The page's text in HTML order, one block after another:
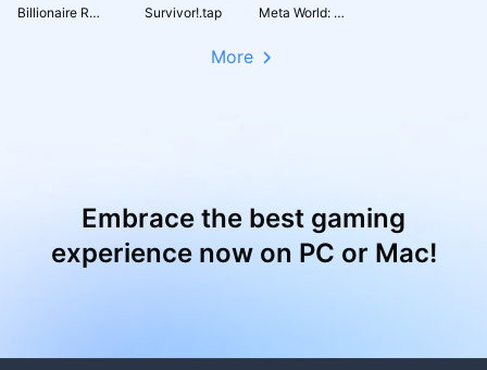
Billionaire Royale Club Survivor!.tap Meta World: My City
More
Embrace the best gaming
experience now on PC or Mac!